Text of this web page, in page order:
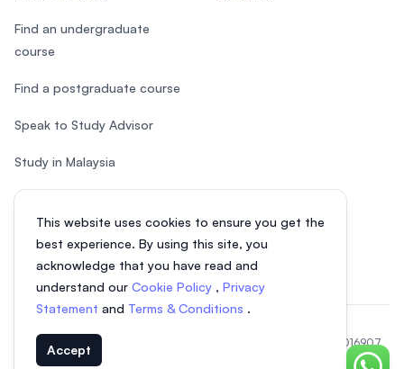
This website uses cookies to ensure you get the
best experience. By using this site, you
acknowledge that you have read and
understand our Cookie Policy , Privacy
Statement and Terms & Conditions .
Accept
Find an undergraduate
course
Find a postgraduate course
Speak to Study Advisor
Study in Malaysia
Check your eligibility
© 2026 EasyUni Sdn Bhd, company registration number 200801016907
(818200-P). All rights reserved.